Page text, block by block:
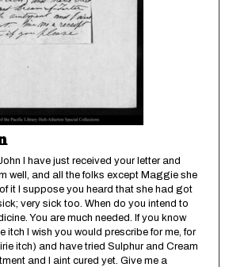
I have just received your letter and
well, and all the folks except Maggie she
it I suppose you heard that she had got
very sick too. When do you intend to
You are much needed. If you know
itch I wish you would prescribe for me, for
itch) and have tried Sulphur and Cream
and I aint cured yet. Give me a